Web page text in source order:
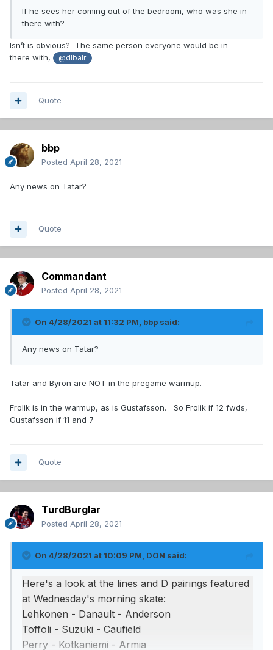
If he sees her coming out of the bedroom, who was she in
there with?
Isn’t is obvious? The same person everyone would be in
there with,
@dlbalr .
Quote
bbp
Posted April 28, 2021
Any news on Tatar?
Quote
Commandant
Posted April 28, 2021
On 4/28/2021 at 11:32 PM, bbp said:
Any news on Tatar?
Tatar and Byron are NOT in the pregame warmup.
Frolik is in the warmup, as is Gustafsson. So Frolik if 12 fwds,
Gustafsson if 11 and 7
Quote
TurdBurglar
Posted April 28, 2021
On 4/28/2021 at 10:09 PM, DON said:
Here's a look at the lines and D pairings featured
at Wednesday's morning skate:
Lehkonen - Danault - Anderson
Toffoli - Suzuki - Caufield
Perry - Kotkaniemi - Armia